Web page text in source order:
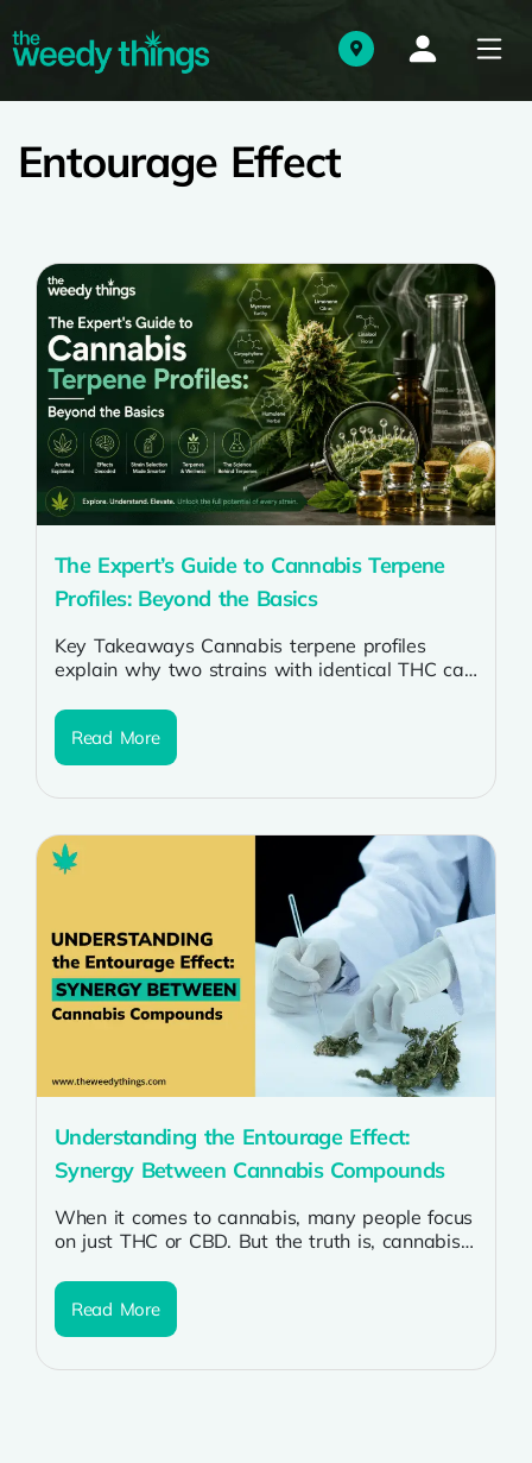
Entourage Effect
The Expert’s Guide to Cannabis Terpene
Profiles: Beyond the Basics
Key Takeaways Cannabis terpene profiles
explain why two strains with identical THC can
Myrcene,...
Read More
Understanding the Entourage Effect:
Synergy Between Cannabis Compounds
When it comes to cannabis, many people focus
on just THC or CBD. But the truth is, cannabis
Read More